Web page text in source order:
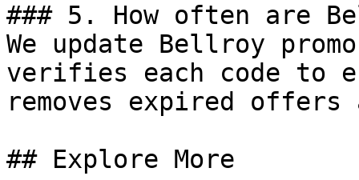
### 5. How often are
We update Bellroy
verifies each code to
removes expired
## Explore More